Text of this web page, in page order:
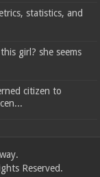
statistics, and
girl? she seems
citizen to
Reserved.